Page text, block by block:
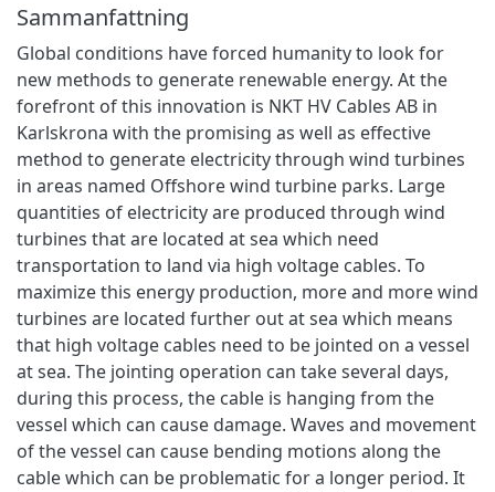
Sammanfattning
Global conditions have forced humanity to look for
new methods to generate renewable energy. At the
forefront of this innovation is NKT HV Cables AB in
Karlskrona with the promising as well as effective
method to generate electricity through wind turbines
in areas named Offshore wind turbine parks. Large
quantities of electricity are produced through wind
turbines that are located at sea which need
transportation to land via high voltage cables. To
maximize this energy production, more and more wind
turbines are located further out at sea which means
that high voltage cables need to be jointed on a vessel
at sea. The jointing operation can take several days,
during this process, the cable is hanging from the
vessel which can cause damage. Waves and movement
of the vessel can cause bending motions along the
cable which can be problematic for a longer period. It